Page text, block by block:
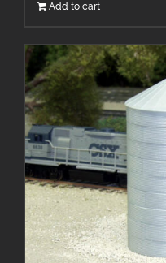
Add to cart